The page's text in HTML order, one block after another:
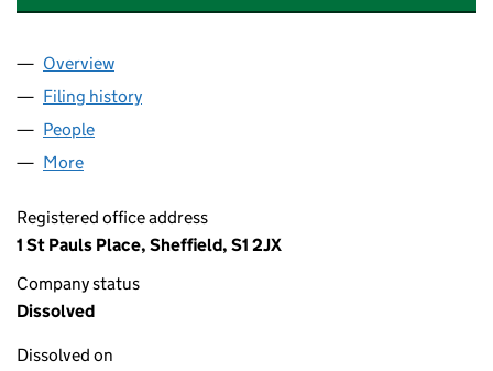
Company
Overview
Filing history
People
More
Registered office address
1 St Pauls Place, Sheffield, S1 2JX
Company status
Dissolved
Dissolved on